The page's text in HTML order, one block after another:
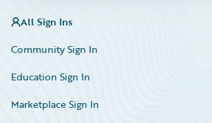
All Sign Ins
Community Sign In
Education Sign In
Marketplace Sign In